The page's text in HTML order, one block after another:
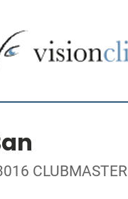
CLUBMASTER